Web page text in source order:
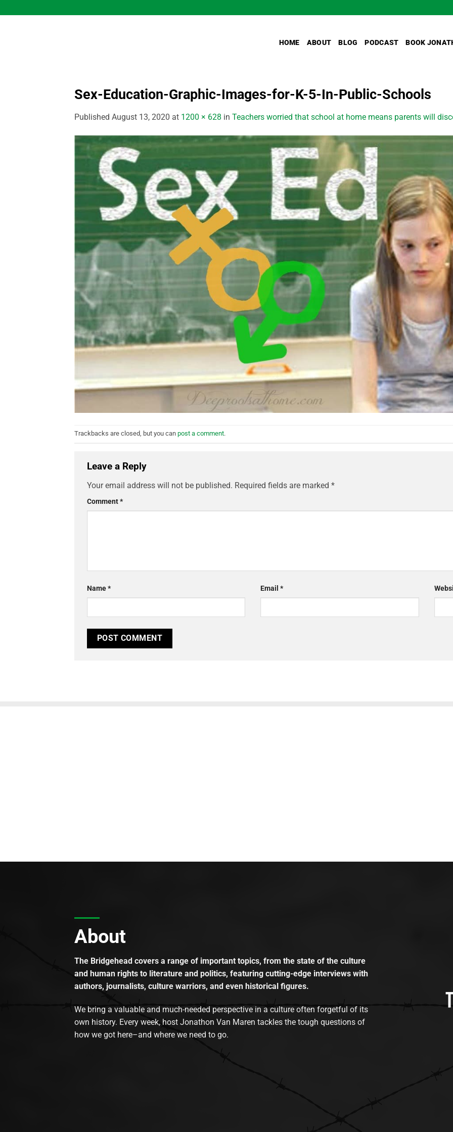
to
HOME ABOUT BLOG PODCAST BOOK
Sex-Education-Graphic-Images-for-K-5-In-Public-Schools
Published August 13, 2020 at 1200 × 628 in Teachers worried that school at home means parents will
Trackbacks are closed, but you can post a comment.
Leave a Reply
Your email address will not be published. Required fields are marked *
Comment*
Name* Email*
About
The Bridgehead covers a range of important topics, from the state of the culture
and human rights to literature and politics, featuring cutting-edge interviews with
authors, journalists, culture warriors, and even historical figures.
We bring a valuable and much-needed perspective in a culture often forgetful of its
own history. Every week, host Jonathon Van Maren tackles the tough questions of
how we got here–and where we need to go.